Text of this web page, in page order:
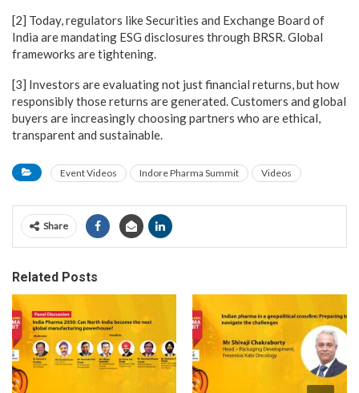
[2] Today, regulators like Securities and Exchange Board of
India are mandating ESG disclosures through BRSR. Global
frameworks are tightening.
[3] Investors are evaluating not just financial returns, but how
responsibly those returns are generated. Customers and global
buyers are increasingly choosing partners who are ethical,
transparent and sustainable.
Event Videos Indore Pharma Summit Videos
Share
Related Posts